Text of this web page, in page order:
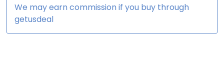
We may earn commission if you buy through
getusdeal